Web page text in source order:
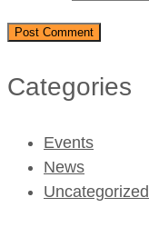
Categories
Events
News
Uncategorized